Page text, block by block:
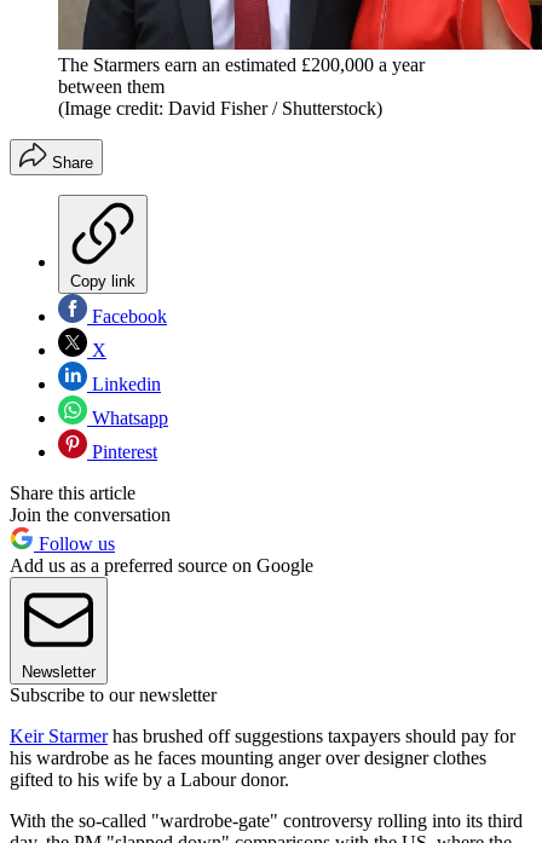
The Starmers earn an estimated £200,000 a year
between them
(Image credit: David Fisher / Shutterstock)
Share
Copy link
Facebook
X
Linkedin
Whatsapp
Pinterest
Share this article
Join the conversation
Follow us
Add us as a preferred source on Google
Newsletter
Subscribe to our newsletter
Keir Starmerhas brushed off suggestions taxpayers should pay for
his wardrobe as he faces mounting anger over designer clothes
gifted to his wife by a Labour donor.
With the so-called "wardrobe-gate" controversy rolling into its third